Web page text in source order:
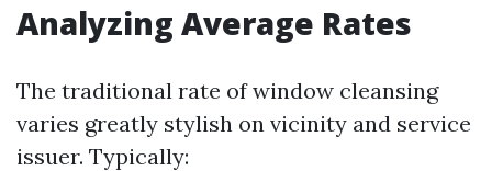
Analyzing Average Rates
The traditional rate of window cleansing
varies greatly stylish on vicinity and service
issuer. Typically: